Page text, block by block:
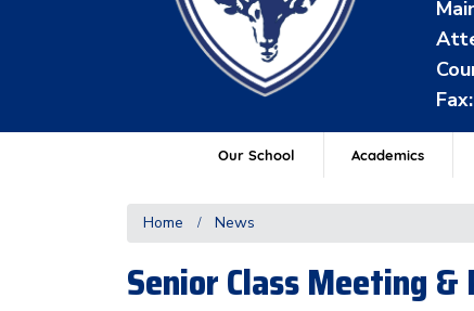
Fax:
Our School Academics
Home News
Senior Class Meeting